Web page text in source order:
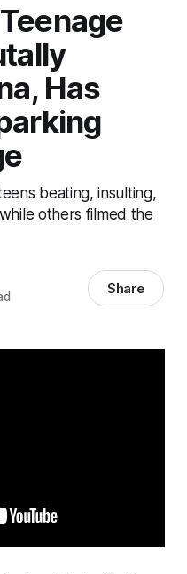
Has
beating, insulting,
others filmed the
Share